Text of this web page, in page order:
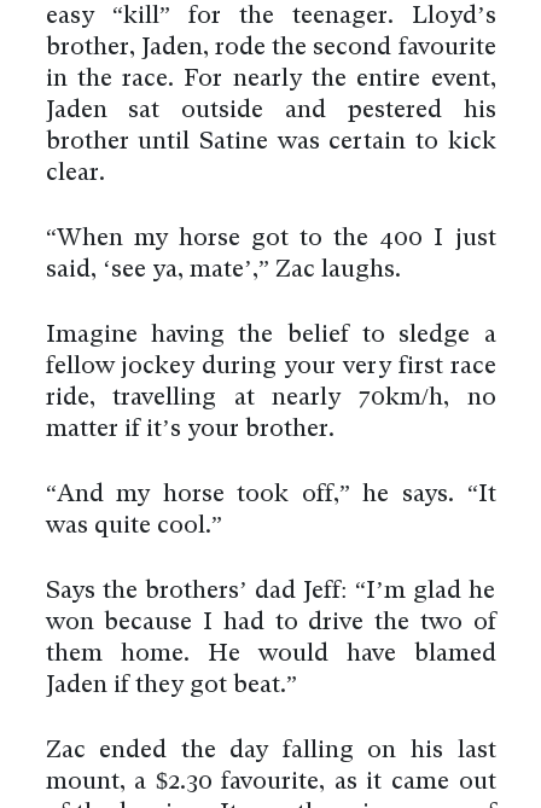
easy “kill” for the teenager. Lloyd’s
brother, Jaden, rode the second favourite
in the race. For nearly the entire event,
Jaden sat outside and pestered his
brother until Satine was certain to kick
clear.
“When my horse got to the 400 I just
said, ‘see ya, mate’,” Zac laughs.
Imagine having the belief to sledge a
fellow jockey during your very first race
ride, travelling at nearly 70km/h, no
matter if it’s your brother.
“And my horse took off,” he says. “It
was quite cool.”
Says the brothers’ dad Jeff: “I’m glad he
won because I had to drive the two of
them home. He would have blamed
Jaden if they got beat.”
Zac ended the day falling on his last
mount, a $2.30 favourite, as it came out